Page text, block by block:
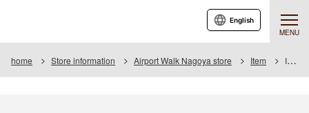
MENU
English
home Store information Airport Walk Nagoya store Item Item List